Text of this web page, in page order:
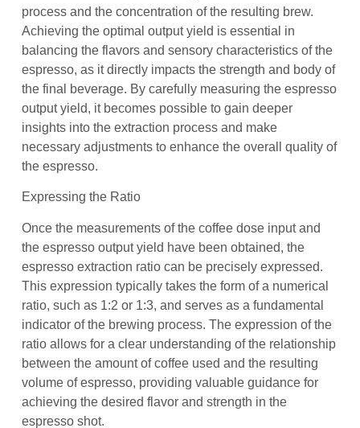
process and the concentration of the resulting brew.
Achieving the optimal output yield is essential in
balancing the flavors and sensory characteristics of the
espresso, as it directly impacts the strength and body of
the final beverage. By carefully measuring the espresso
output yield, it becomes possible to gain deeper
insights into the extraction process and make
necessary adjustments to enhance the overall quality of
the espresso.
Expressing the Ratio
Once the measurements of the coffee dose input and
the espresso output yield have been obtained, the
espresso extraction ratio can be precisely expressed.
This expression typically takes the form of a numerical
ratio, such as 1:2 or 1:3, and serves as a fundamental
indicator of the brewing process. The expression of the
ratio allows for a clear understanding of the relationship
between the amount of coffee used and the resulting
volume of espresso, providing valuable guidance for
achieving the desired flavor and strength in the
espresso shot.